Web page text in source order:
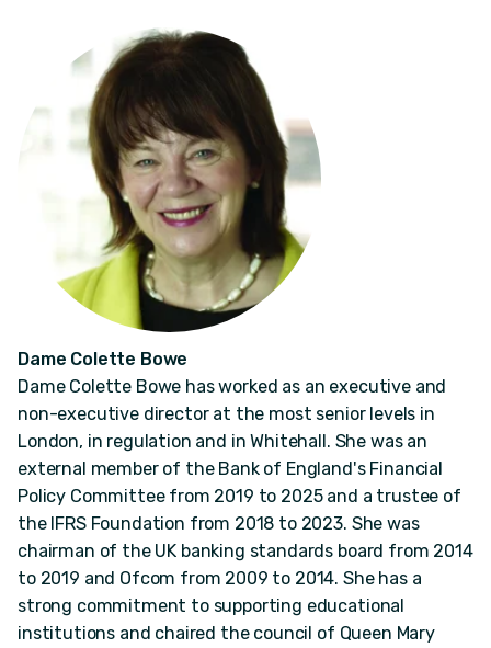
Dame Colette Bowe
Dame Colette Bowe has worked as an executive and
non-executive director at the most senior levels in
London, in regulation and in Whitehall. She was an
external member of the Bank of England's Financial
Policy Committee from 2019 to 2025 and a trustee of
the IFRS Foundation from 2018 to 2023. She was
chairman of the UK banking standards board from 2014
to 2019 and Ofcom from 2009 to 2014. She has a
strong commitment to supporting educational
institutions and chaired the council of Queen Mary